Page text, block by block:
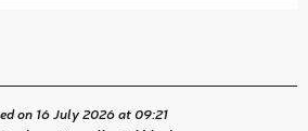
on 16 July 2026 at 09:21